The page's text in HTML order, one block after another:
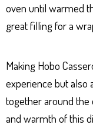
oven until warmed
great filling for a
Making Hobo
experience but also
together around the
and warmth of this